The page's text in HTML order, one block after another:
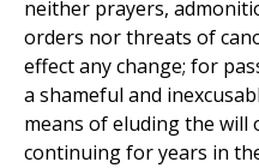
neither prayers,
orders nor threats of
effect any change; for
a shameful and
means of eluding the will
continuing for years in